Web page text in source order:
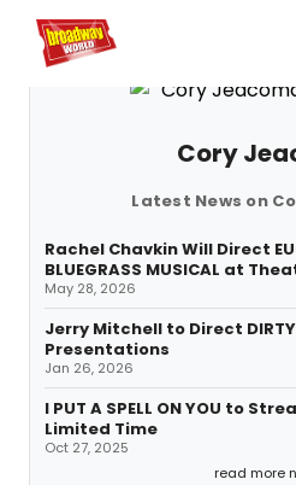
Home For You
Cory
Latest News on
Rachel Chavkin Will Direct
BLUEGRASS MUSICAL at
May 28, 2026
Jerry Mitchell to Direct DIRTY
Presentations
Jan 26, 2026
I PUT A SPELL ON YOU to
Limited Time
Oct 27, 2025
read more